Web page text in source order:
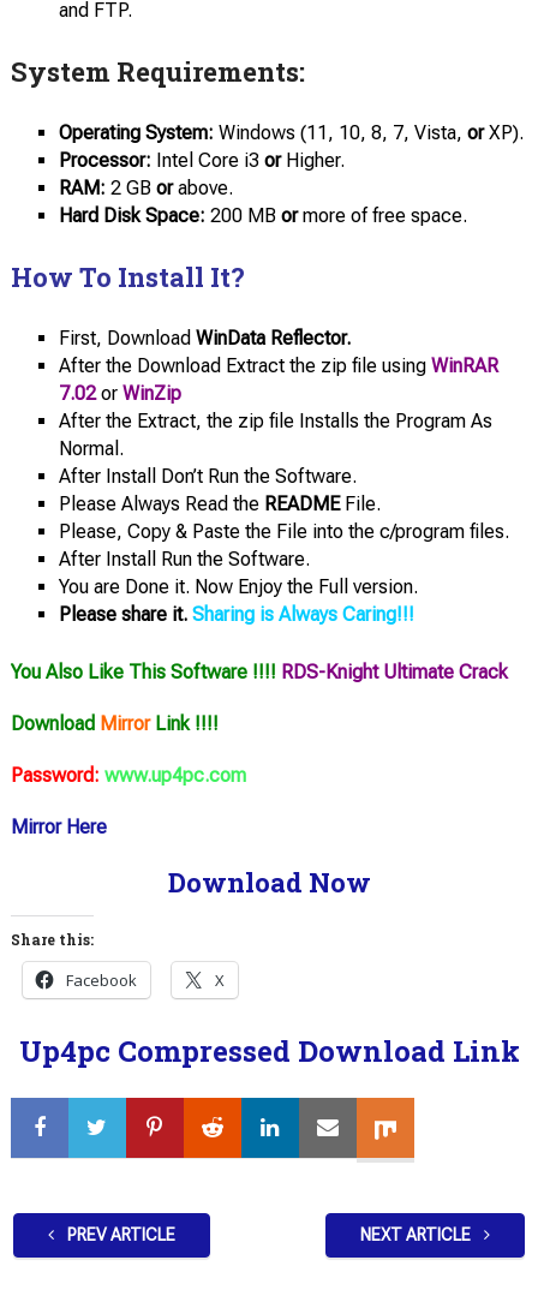
and FTP.
System Requirements:
Operating System: Windows (11, 10, 8, 7, Vista, orXP).
Processor: Intel Core i3 orHigher.
RAM: 2 GB orabove.
Hard Disk Space: 200 MB ormore of free space.
How To Install It?
First, Download WinData Reflector.
After the Download Extract the zip file using WinRAR
7.02or WinZip
After the Extract, the zip file Installs the Program As
Normal.
After Install Don’t Run the Software.
Please Always Read the README File.
Please, Copy & Paste the File into the c/program files.
After Install Run the Software.
You are Done it. Now Enjoy the Full version.
Please share it. Sharing is Always Caring!!!
You Also Like This Software !!!! RDS-Knight Ultimate Crack
Download MirrorLink !!!!
Password: www.up4pc.com
Mirror Here
Download Now
Share this:
Facebook X
Up4pc Compressed Download Link
PREV ARTICLE NEXT ARTICLE